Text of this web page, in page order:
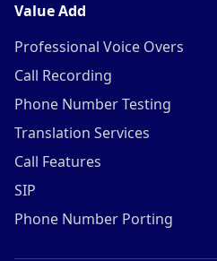
Value Add
Professional Voice Overs
Call Recording
Phone Number Testing
Translation Services
Call Features
SIP
Phone Number Porting